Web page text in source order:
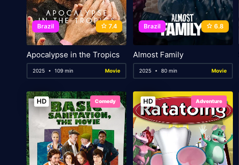
Brazil 7.4
Apocalypse in the Tropics
2025 109 min Movie
Brazil 6.8
Almost Family
2025 80 min Movie
HD Comedy HD Adventure